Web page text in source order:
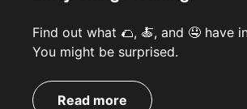
Find out what 🌮, 🍝, and 🤤 have
You might be surprised.
Read more